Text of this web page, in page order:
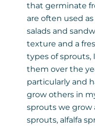
that germinate
are often used
salads and
texture and a
types of sprouts,
them over the
particularly and
grow others in
sprouts we grow
sprouts, alfalfa